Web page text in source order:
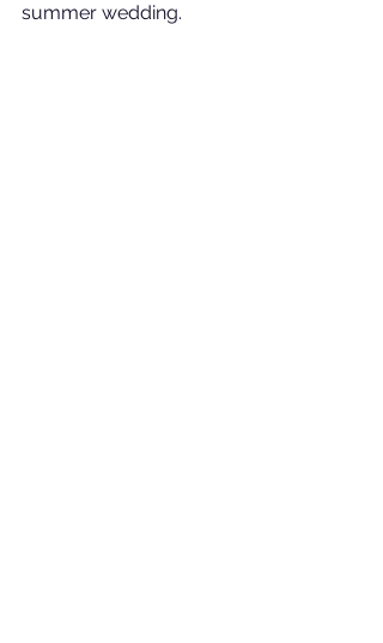
summer wedding.